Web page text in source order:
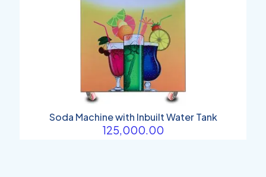
Soda Machine with Inbuilt Water Tank
125,000.00